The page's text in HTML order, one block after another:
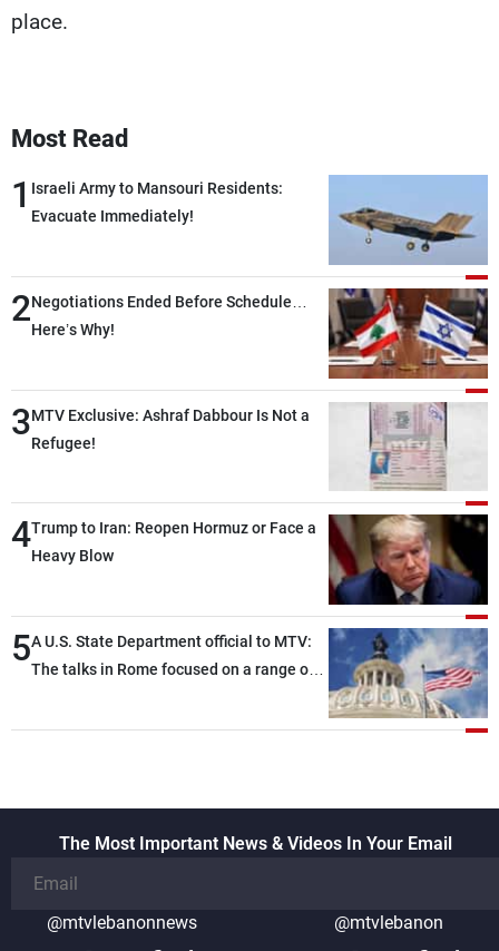
place.
Most Read
1 Israeli Army to Mansouri Residents:
Evacuate Immediately!
2Negotiations Ended Before Schedule…
Here’s Why!
3MTV Exclusive: Ashraf Dabbour Is Not a
Refugee!
4Trump to Iran: Reopen Hormuz or Face a
Heavy Blow
5A U.S. State Department official to MTV:
The talks in Rome focused on a range of
the trilateral framework
The Most Important News & Videos In Your Email
@mtvlebanonnews @mtvlebanon